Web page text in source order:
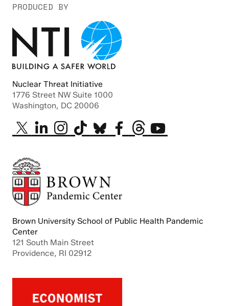
PRODUCED BY
Nuclear Threat Initiative
1776 Street NW Suite 1000
Washington, DC 20006
Brown University School of Public Health Pandemic
Center
121 South Main Street
Providence, RI 02912